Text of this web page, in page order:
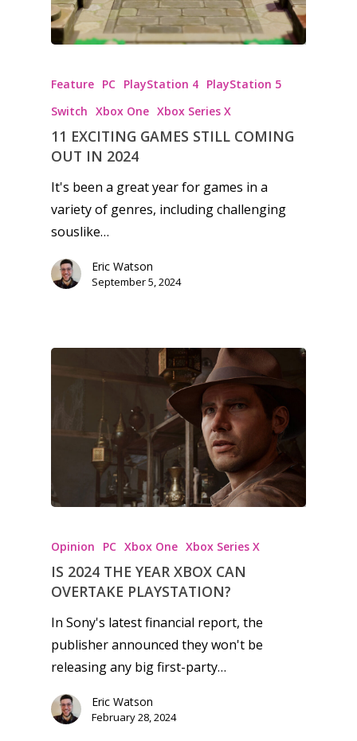
Feature PC PlayStation 4 PlayStation 5
Switch Xbox One Xbox Series X
11 EXCITING GAMES STILL COMING
OUT IN 2024
It's been a great year for games in a
variety of genres, including challenging
souslike…
Eric Watson
September 5, 2024
Opinion PC Xbox One Xbox Series X
IS 2024 THE YEAR XBOX CAN
OVERTAKE PLAYSTATION?
In Sony's latest financial report, the
publisher announced they won't be
releasing any big first-party…
Eric Watson
February 28, 2024
News
Reviews
Video
Feature
Opinion
Preschool
6–9
10–12
13–16
17+
Game Picker
Playstation
Xbox
Switch
PC